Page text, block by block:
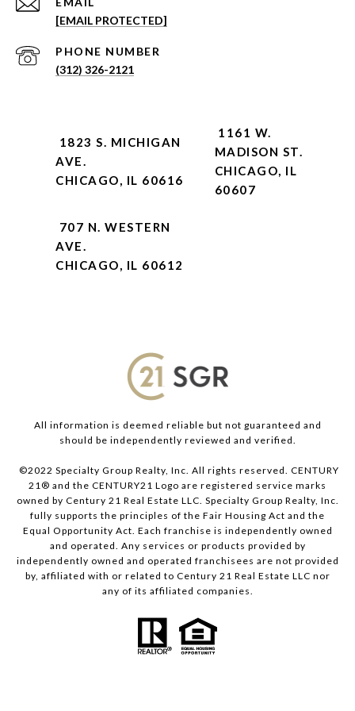
[EMAIL PROTECTED]
PHONE NUMBER
(312) 326-2121
1823 S. MICHIGAN
AVE.
CHICAGO, IL 60616
1161 W.
MADISON ST.
CHICAGO, IL
60607
707 N. WESTERN
AVE.
CHICAGO, IL 60612
All information is deemed reliable but not guaranteed and
should be independently reviewed and verified.
©2022 Specialty Group Realty, Inc. All rights reserved. CENTURY
21® and the CENTURY21 Logo are registered service marks
owned by Century 21 Real Estate LLC. Specialty Group Realty, Inc.
fully supports the principles of the Fair Housing Act and the
Equal Opportunity Act. Each franchise is independently owned
and operated. Any services or products provided by
independently owned and operated franchisees are not provided
by, affiliated with or related to Century 21 Real Estate LLC nor
any of its affiliated companies.